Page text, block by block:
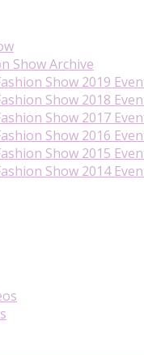
Show Archive
Show 2019
Show 2018
Show 2017
Show 2016
Show 2015
Show 2014